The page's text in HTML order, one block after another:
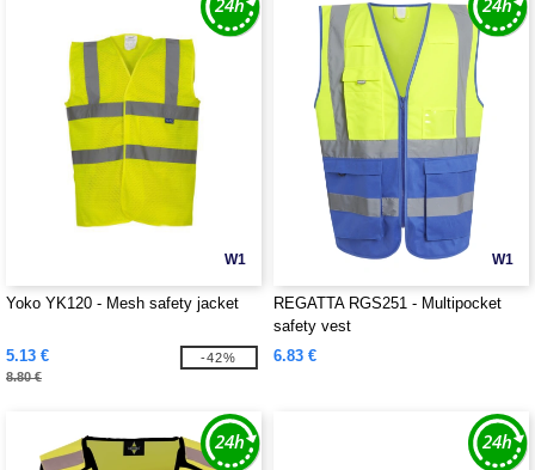
W1
Yoko YK120 - Mesh safety jacket
5.13 €
8.80 €
-42%
W1
REGATTA RGS251 - Multipocket
safety vest
6.83 €